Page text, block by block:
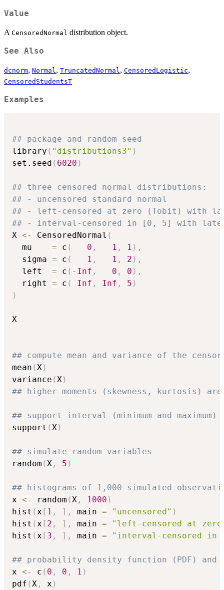
Value
A CensoredNormal distribution object.
See Also
dcnorm, Normal, TruncatedNormal, CensoredLogistic,
CensoredStudentsT
Examples
## package and random seed
library ( "distributions3" )
set.seed ( 6020 )
## three censored normal distributions:
## - uncensored standard normal
## - left-censored at zero (Tobit) with
## - interval-censored in [0, 5] with
X <- CensoredNormal (
  mu
= c ( 0 , 1 , 1 ) ,
  sigma
= c ( 1 , 1 , 2 ) ,
  left
= c ( - Inf , 0 , 0 ) ,
  right
= c ( Inf , Inf , 5 )
)
X
## compute mean and variance of the
mean ( X )
variance ( X )
## higher moments (skewness, kurtosis)
## support interval (minimum and maximum)
support ( X )
## simulate random variables
random ( X , 5 )
## histograms of 1,000 simulated
x <- random ( X , 1000 )
hist ( x [ 1 , ] , main = "uncensored" )
hist ( x [ 2 , ] , main =
"left-censored at
hist ( x [ 3 , ] , main = "interval-censored
## probability density function (PDF)
x <- c ( 0 , 0 , 1 )
pdf ( X , x )